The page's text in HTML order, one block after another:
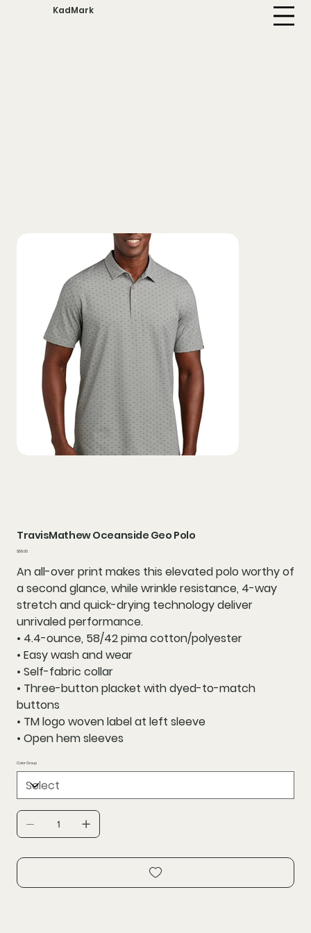
KadMark
TravisMathew Oceanside Geo Polo
Price
$58.00
An all-over print makes this elevated polo worthy of
a second glance, while wrinkle resistance, 4-way
stretch and quick-drying technology deliver
unrivaled performance.
• 4.4-ounce, 58/42 pima cotton/polyester
• Easy wash and wear
• Self-fabric collar
• Three-button placket with dyed-to-match
buttons
• TM logo woven label at left sleeve
• Open hem sleeves
Color Group